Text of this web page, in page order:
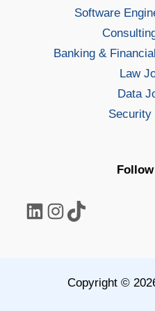
Software
Banking &
Law
Data
Security
LinkedIn Instagram TikTok
Copyright ©